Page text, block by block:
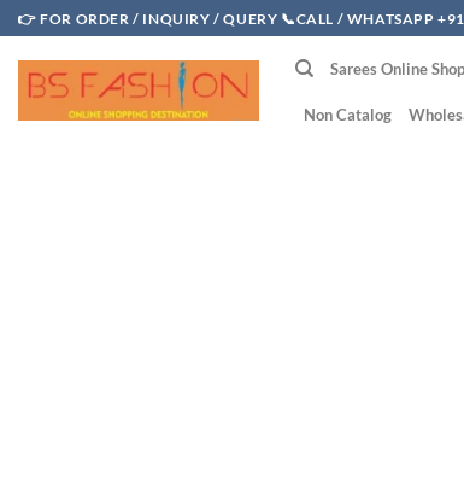
Skip
to
content
👉 FOR ORDER / INQUIRY / QUERY 📞CALL / WHATSAPP
Sarees Online
Non Catalog